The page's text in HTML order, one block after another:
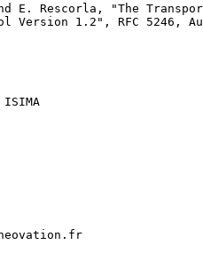
E. Rescorla, "The
Version 1.2", RFC 5246,
ISIMA